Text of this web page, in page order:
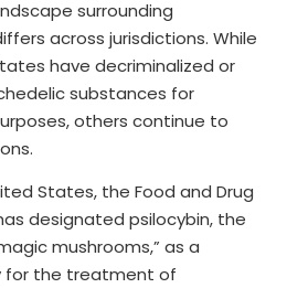
surrounding
across jurisdictions. While
have decriminalized or
substances for
others continue to
States, the Food and Drug
designated psilocybin, the
mushrooms,” as a
for the treatment of